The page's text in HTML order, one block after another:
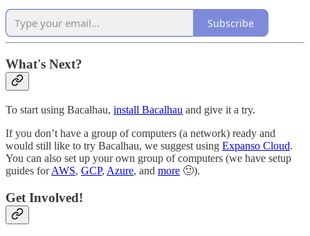
Subscribe
What's Next?
To start using Bacalhau, install Bacalhau and give it a try.
If you don’t have a group of computers (a network) ready and
would still like to try Bacalhau, we suggest using Expanso Cloud.
You can also set up your own group of computers (we have setup
guides forAWS, GCP, Azure, and more 🙂).
Get Involved!